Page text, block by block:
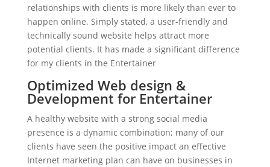
relationships with clients is more likely than ever to
happen online. Simply stated, a user-friendly and
technically sound website helps attract more
potential clients. It has made a significant difference
for my clients in the Entertainer
Optimized Web design &
Development for Entertainer
A healthy website with a strong social media
presence is a dynamic combination; many of our
clients have seen the positive impact an effective
Internet marketing plan can have on businesses in